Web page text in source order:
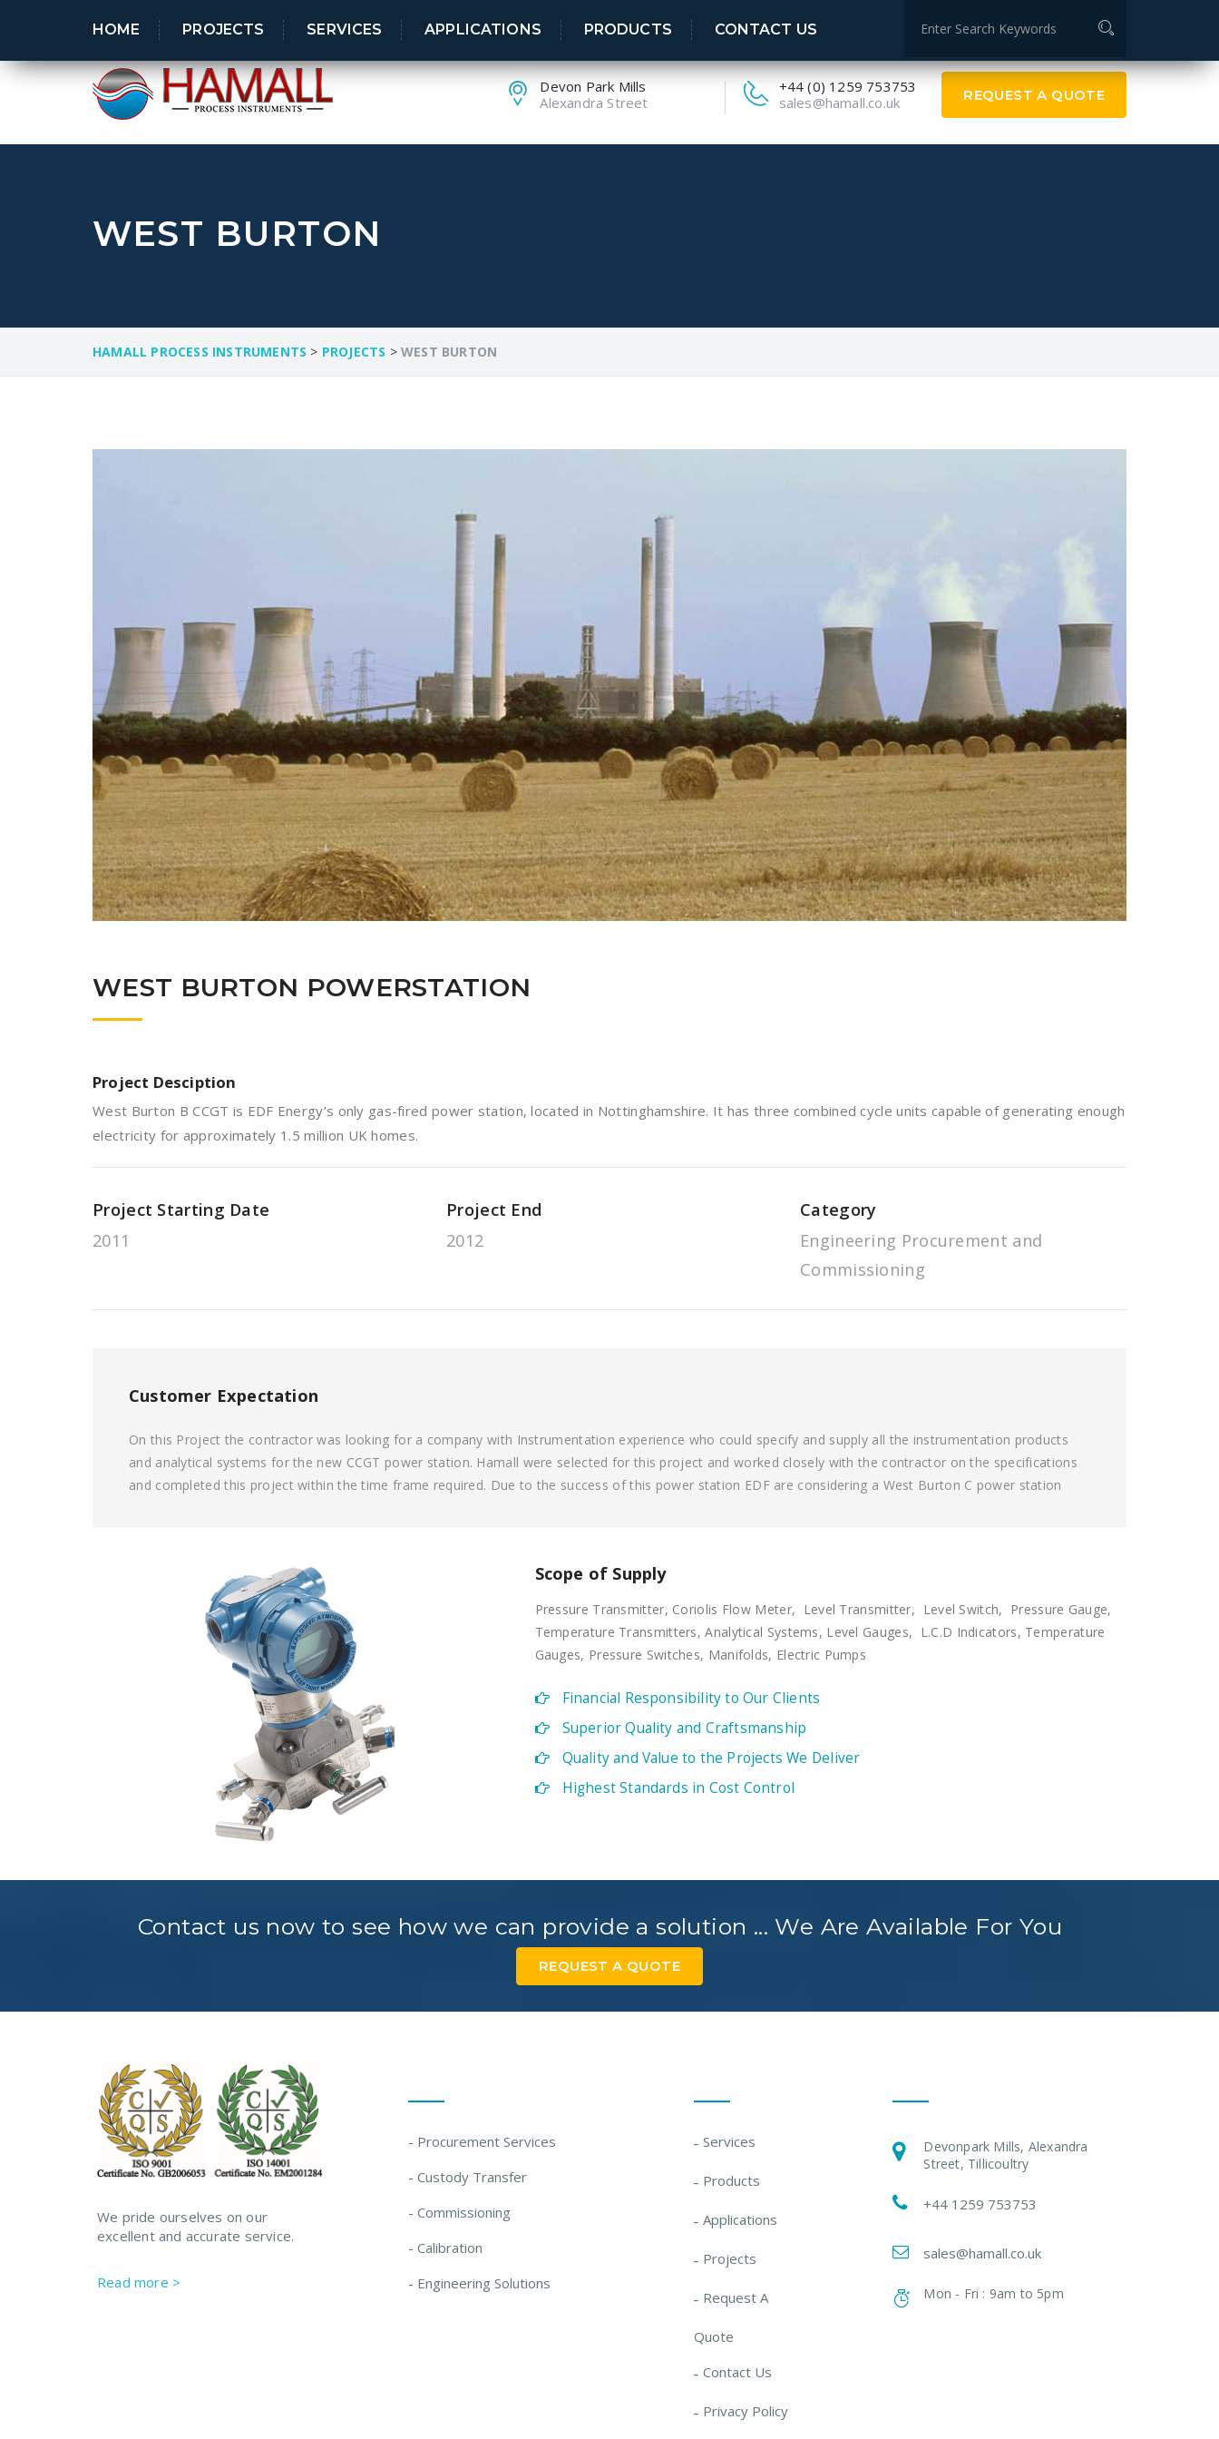
Industry leader in process control systems Measurement specialists
REQUEST A QUOTE
+44 (0) 1259 753753
sales@hamall.co.uk
Devon Park Mills
Alexandra Street
HOME PROJECTS SERVICES APPLICATIONS PRODUCTS CONTACT US
WEST BURTON
HAMALL PROCESS INSTRUMENTS > PROJECTS >WEST BURTON
WEST BURTON POWERSTATION
Project Desciption
West Burton B CCGT is EDF Energy’s only gas-fired power station, located in Nottinghamshire. It has three combined cycle units capable of generating enough
electricity for approximately 1.5 million UK homes.
Project Starting Date
2011
Project End
2012
Category
Engineering Procurement and
Commissioning
Customer Expectation
On this Project the contractor was looking for a company with Instrumentation experience who could specify and supply all the instrumentation products
and analytical systems for the new CCGT power station. Hamall were selected for this project and worked closely with the contractor on the specifications
and completed this project within the time frame required. Due to the success of this power station EDF are considering a West Burton C power station
Scope of Supply
Pressure Transmitter, Coriolis Flow Meter, Level Transmitter, Level Switch, Pressure Gauge,
Temperature Transmitters, Analytical Systems, Level Gauges, L.C.D Indicators, Temperature
Gauges, Pressure Switches, Manifolds, Electric Pumps
Financial Responsibility to Our Clients
Superior Quality and Craftsmanship
Quality and Value to the Projects We Deliver
Highest Standards in Cost Control
Contact us now to see how we can provide a solution ... We Are Available For You
REQUEST A QUOTE
We pride ourselves on our
excellent and accurate service.
Read more >
- Procurement Services
- Custody Transfer
- Commissioning
- Calibration
- Engineering Solutions
Services
Products
Applications
Projects
Request A
Quote
Contact Us
Privacy Policy
Devonpark Mills, Alexandra
Street, Tillicoultry
+44 1259 753753
sales@hamall.co.uk
Mon - Fri : 9am to 5pm